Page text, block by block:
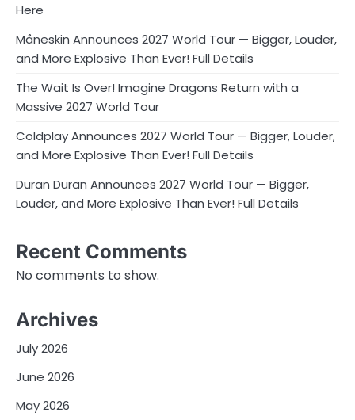
Here
Måneskin Announces 2027 World Tour — Bigger, Louder,
and More Explosive Than Ever! Full Details
The Wait Is Over! Imagine Dragons Return with a
Massive 2027 World Tour
Coldplay Announces 2027 World Tour — Bigger, Louder,
and More Explosive Than Ever! Full Details
Duran Duran Announces 2027 World Tour — Bigger,
Louder, and More Explosive Than Ever! Full Details
Recent Comments
No comments to show.
Archives
July 2026
June 2026
May 2026